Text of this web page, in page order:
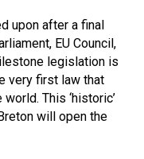
upon after a final
EU Council,
legislation is
very first law that
This ‘historic’
will open the